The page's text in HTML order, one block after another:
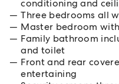
conditioning and
Three bedrooms all
Master bedroom
Family bathroom
and toilet
Front and rear
entertaining